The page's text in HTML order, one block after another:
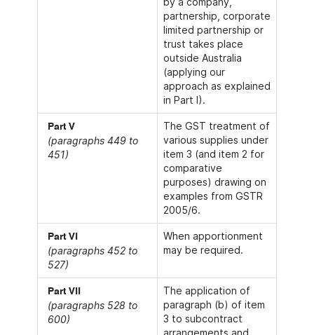
partnership, corporate
limited partnership or
trust takes place
outside Australia
(applying our
approach as explained
in Part I).
Part V
(paragraphs 449 to
451)
The GST treatment of
various supplies under
item 3 (and item 2 for
comparative
purposes) drawing on
examples from GSTR
2005/6.
Part VI
(paragraphs 452 to
527)
When apportionment
may be required.
Part VII
(paragraphs 528 to
600)
The application of
paragraph (b) of item
3 to subcontract
arrangements and